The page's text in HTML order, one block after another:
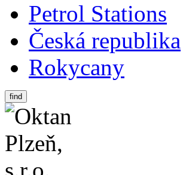
Petrol Stations
Česká republika
Rokycany
find